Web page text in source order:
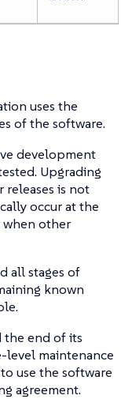
uses the
of the software.
development
Upgrading
releases is not
occur at the
when other
all stages of
known
the end of its
maintenance
use the software
agreement.